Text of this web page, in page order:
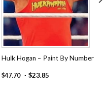
Hulk Hogan – Paint By Number
$47.70 - $23.85